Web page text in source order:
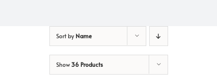
Sort by Name
Show36 Products